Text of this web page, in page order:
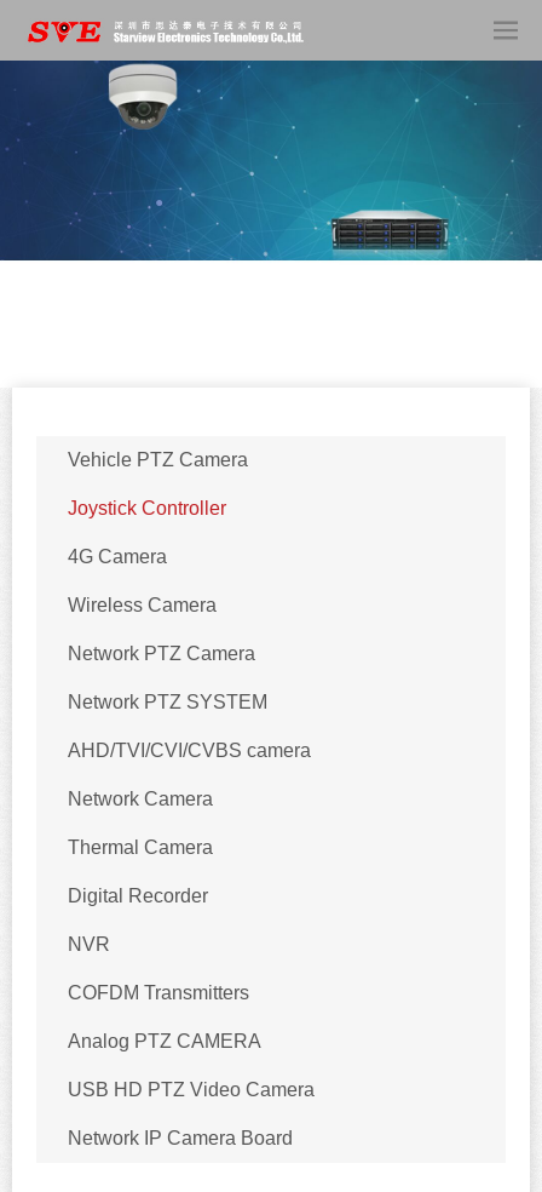
Vehicle PTZ Camera
Joystick Controller
4G Camera
Wireless Camera
Network PTZ Camera
Network PTZ SYSTEM
AHD/TVI/CVI/CVBS camera
Network Camera
Thermal Camera
Digital Recorder
NVR
COFDM Transmitters
Analog PTZ CAMERA
USB HD PTZ Video Camera
Network IP Camera Board